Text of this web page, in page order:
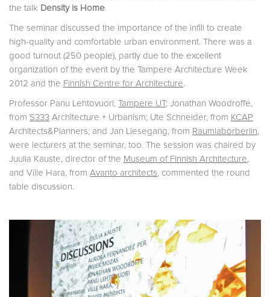
the talk Density is Home.
The seminar discussed the importance of the infill to create
high-quality and comfortable urban environment. There was a
good turnout (250 people), partly due to the excellent
organization of the event by the Tampere Architecture Week
2012 and the Finnish Centre for Architecture.
Professor Panu Lehtovuori, Tampere UT; Jonathan Woodroffe,
from S333 Architecture + Urbanism; Ute Schneider, from KCAP
Architects&Planners; and Jan Liesegang, from Raumlaborberlin,
were lecturers at the seminar, too. The session was chaired by
Juulia Kauste, director of the Museum of Finnish Architecture,
and Ville Hara, from Avanto architects, commented the round
table discussion.